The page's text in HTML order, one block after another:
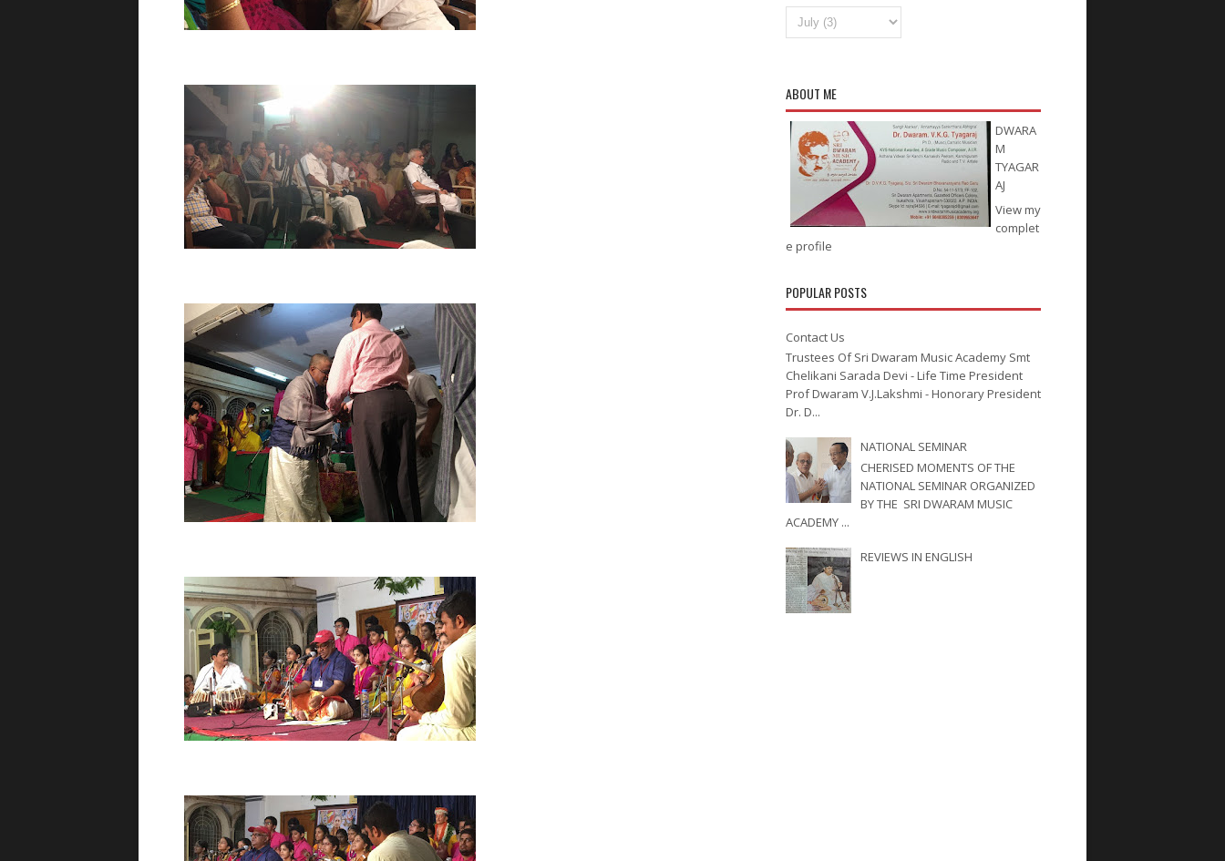
ABOUT ME
DWARA
M
TYAGAR
AJ
View my
complet
e profile
POPULAR POSTS
Contact Us
Trustees Of Sri Dwaram Music Academy Smt
Chelikani Sarada Devi - Life Time President
Prof Dwaram V.J.Lakshmi - Honorary President
Dr. D...
NATIONAL SEMINAR
CHERISED MOMENTS OF THE
NATIONAL SEMINAR ORGANIZED
BY THE SRI DWARAM MUSIC
ACADEMY ...
REVIEWS IN ENGLISH